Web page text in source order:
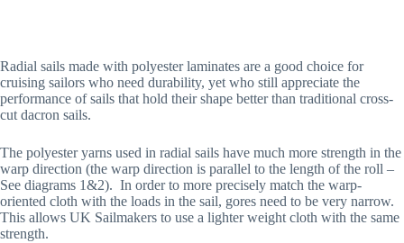
Radial sails made with polyester laminates are a good choice for
cruising sailors who need durability, yet who still appreciate the
performance of sails that hold their shape better than traditional cross-
cut dacron sails.
The polyester yarns used in radial sails have much more strength in the
warp direction (the warp direction is parallel to the length of the roll –
See diagrams 1&2).  In order to more precisely match the warp-
oriented cloth with the loads in the sail, gores need to be very narrow.
This allows UK Sailmakers to use a lighter weight cloth with the same
strength.